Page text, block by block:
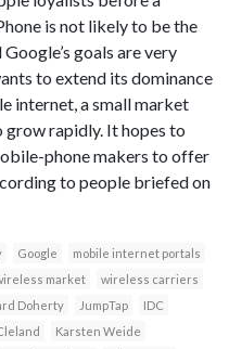
is not likely to be the
goals are very
to extend its dominance
internet, a small market
rapidly. It hopes to
phone makers to offer
to people briefed on
Google
mobile internet portals
market
wireless carriers
Doherty JumpTap
IDC
Karsten Weide